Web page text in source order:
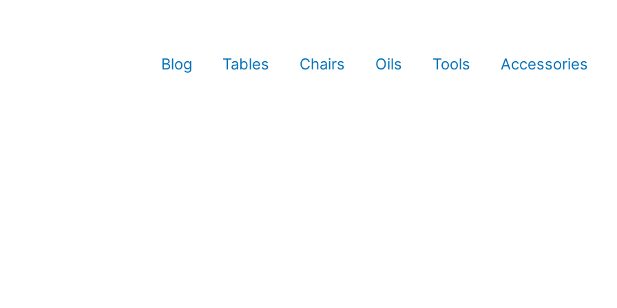
Blog Tables Chairs Oils Tools Accessories